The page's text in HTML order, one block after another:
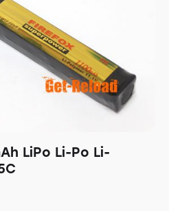
LiPo Li-Po Li-